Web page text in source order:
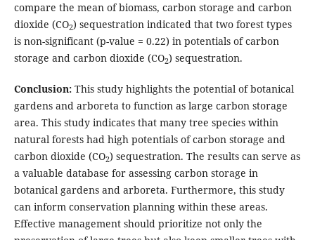
compare the mean of biomass, carbon storage and carbon
dioxide (CO2) sequestration indicated that two forest types
is non-significant (p-value = 0.22) in potentials of carbon
storage and carbon dioxide (CO2) sequestration.
Conclusion:This study highlights the potential of botanical
gardens and arboreta to function as large carbon storage
area. This study indicates that many tree species within
natural forests had high potentials of carbon storage and
carbon dioxide (CO2) sequestration. The results can serve as
a valuable database for assessing carbon storage in
botanical gardens and arboreta. Furthermore, this study
can inform conservation planning within these areas.
Effective management should prioritize not only the